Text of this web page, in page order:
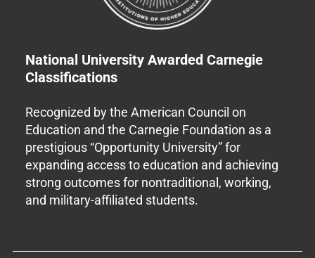
National University Awarded Carnegie
Classifications
Recognized by the American Council on
Education and the Carnegie Foundation as a
prestigious “Opportunity University” for
expanding access to education and achieving
strong outcomes for nontraditional, working,
and military-affiliated students.